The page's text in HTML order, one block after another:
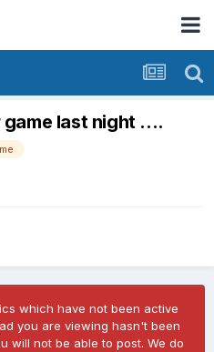
last night ....
which have not been active
you are viewing hasn't been
will not be able to post. We do